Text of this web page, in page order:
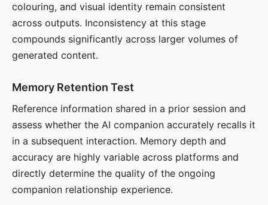
colouring, and visual identity remain consistent
across outputs. Inconsistency at this stage
compounds significantly across larger volumes of
generated content.
Memory Retention Test
Reference information shared in a prior session and
assess whether the AI companion accurately recalls it
in a subsequent interaction. Memory depth and
accuracy are highly variable across platforms and
directly determine the quality of the ongoing
companion relationship experience.